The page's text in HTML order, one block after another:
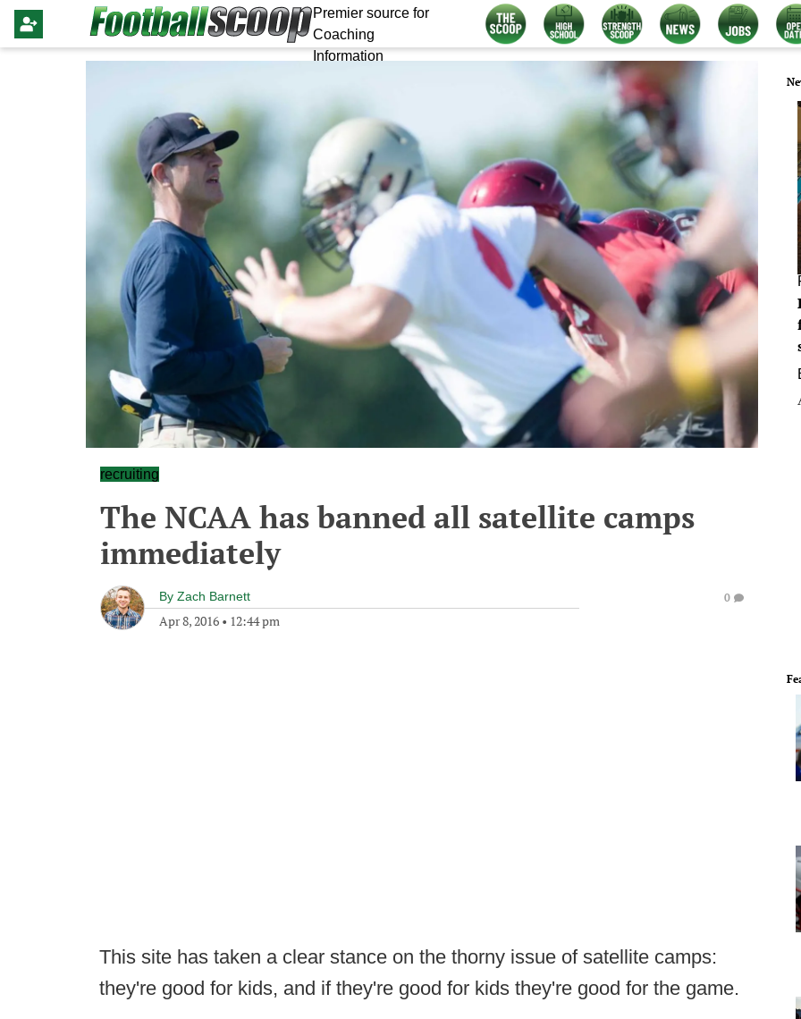
Premier source for
Coaching
Information
recruiting
The NCAA has banned all satellite camps
immediately
By Zach Barnett
Apr 8, 2016 • 12:44 pm
0
This site has taken a clear stance on the thorny issue of satellite camps:
they're good for kids, and if they're good for kids they're good for the game.